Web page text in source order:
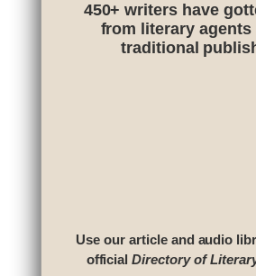
450+ writers have
from literary agents
traditional
Use our article and audio
officialDirectory of